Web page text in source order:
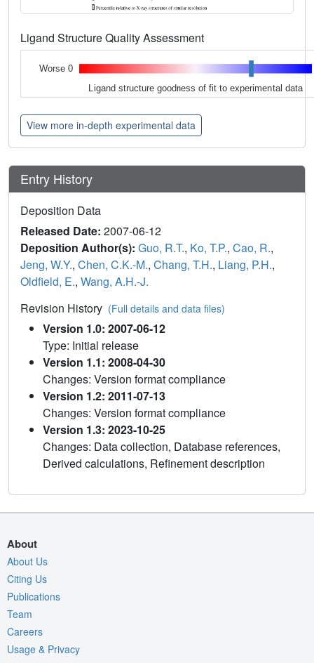
Ligand Structure Quality Assessment
Worse 0
Ligand structure goodness of fit to experimental data
View more in-depth experimental data
Entry History
Deposition Data
Released Date: 2007-06-12
Deposition Author(s): Guo, R.T., Ko, T.P., Cao, R.,
Jeng, W.Y., Chen, C.K.-M., Chang, T.H., Liang, P.H.,
Oldfield, E., Wang, A.H.-J.
Revision History (Full details and data files)
Version 1.0: 2007-06-12
Type: Initial release
Version 1.1: 2008-04-30
Changes: Version format compliance
Version 1.2: 2011-07-13
Changes: Version format compliance
Version 1.3: 2023-10-25
Changes: Data collection, Database references,
Derived calculations, Refinement description
About
About Us
Citing Us
Publications
Team
Careers
Usage & Privacy